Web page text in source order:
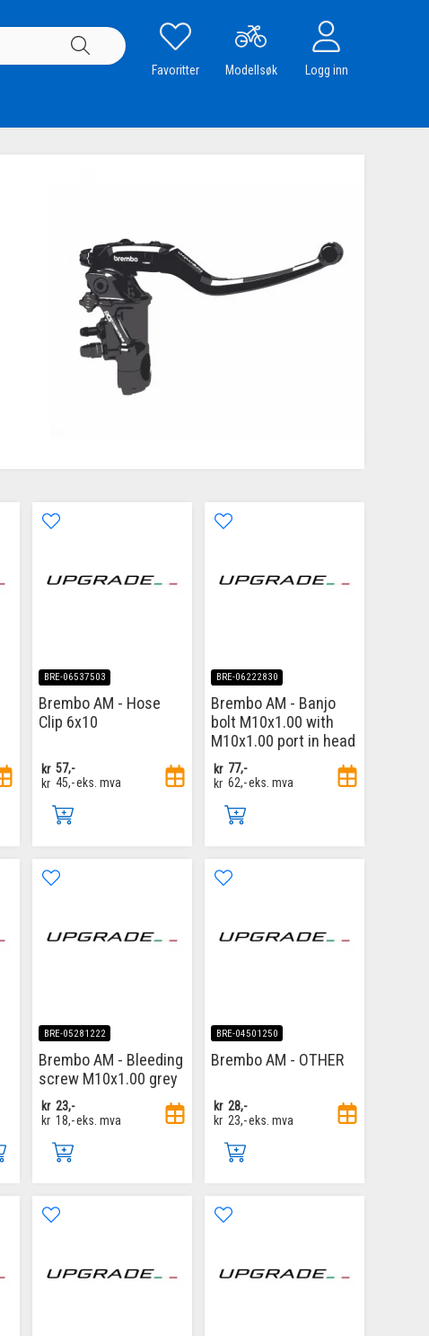
Favoritter Modellsøk Logg inn
BRE-06537503
Brembo AM - Hose
Clip 6x10
kr 57,-
kr 45,-eks. mva
BRE-06222830
Brembo AM - Banjo
bolt M10x1.00 with
M10x1.00 port in head
kr 77,-
kr 62,-eks. mva
BRE-05281222
Brembo AM - Bleeding
screw M10x1.00 grey
kr 23,-
kr 18,-eks. mva
BRE-04501250
Brembo AM - OTHER
kr 28,-
kr 23,-eks. mva